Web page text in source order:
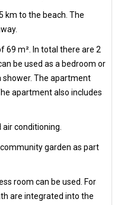
km to the beach. The
69 m². In total there are 2
be used as a bedroom or
shower. The apartment
apartment also includes
conditioning.
garden as part
room can be used. For
are integrated into the